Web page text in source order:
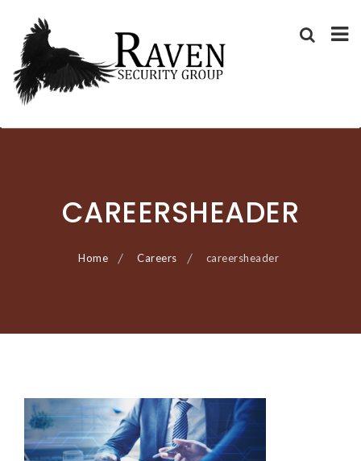
CAREERSHEADER
Home Careers careersheader